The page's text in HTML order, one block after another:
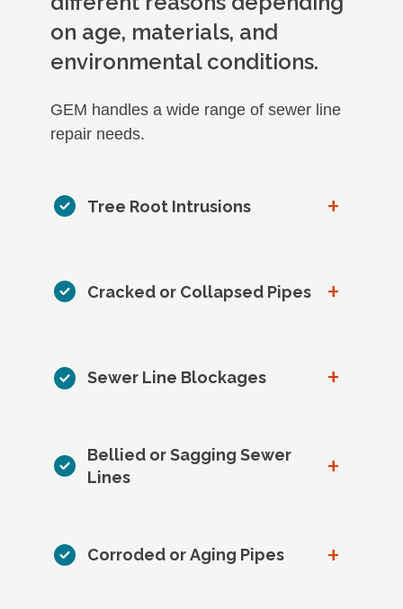
on age, materials, and
environmental conditions.
GEM handles a wide range of sewer line
repair needs.
Tree Root Intrusions +
Cracked or Collapsed Pipes +
Sewer Line Blockages +
Bellied or Sagging Sewer
Lines
+
Corroded or Aging Pipes +